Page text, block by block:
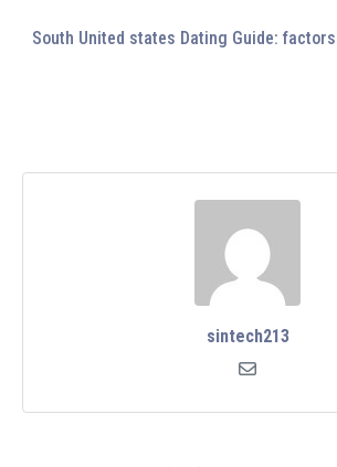
South United states Dating Guide:
sintech213